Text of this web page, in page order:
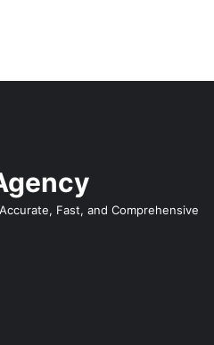
Fast, and Comprehensive